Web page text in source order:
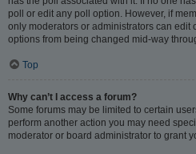
poll or edit any poll option. However, if
only moderators or administrators can edit
options from being changed mid-way
Top
Why can’t I access a forum?
Some forums may be limited to certain
perform another action you may need
moderator or board administrator to grant